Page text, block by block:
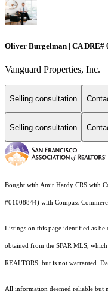
Oliver Burgelman | CA DRE#
Vanguard Properties, Inc.
Selling consultation
Selling consultation
Bought with Amir Hardy CRS with
#01008844) with Compass
Listings on this page identified as
obtained from the SFAR MLS,
REALTORS, but is not warranted.
All information deemed reliable but